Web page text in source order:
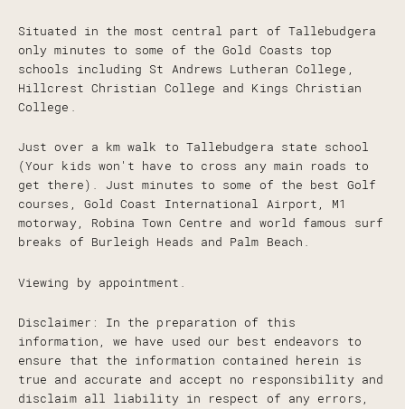
Situated in the most central part of Tallebudgera
only minutes to some of the Gold Coasts top
schools including St Andrews Lutheran College,
Hillcrest Christian College and Kings Christian
College.
Just over a km walk to Tallebudgera state school
(Your kids won't have to cross any main roads to
get there). Just minutes to some of the best Golf
courses, Gold Coast International Airport, M1
motorway, Robina Town Centre and world famous surf
breaks of Burleigh Heads and Palm Beach.
Viewing by appointment.
Disclaimer: In the preparation of this
information, we have used our best endeavors to
ensure that the information contained herein is
true and accurate and accept no responsibility and
disclaim all liability in respect of any errors,